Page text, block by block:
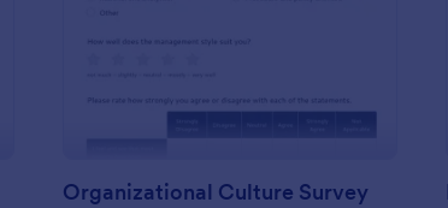
: Organizational
Organizational Culture Survey